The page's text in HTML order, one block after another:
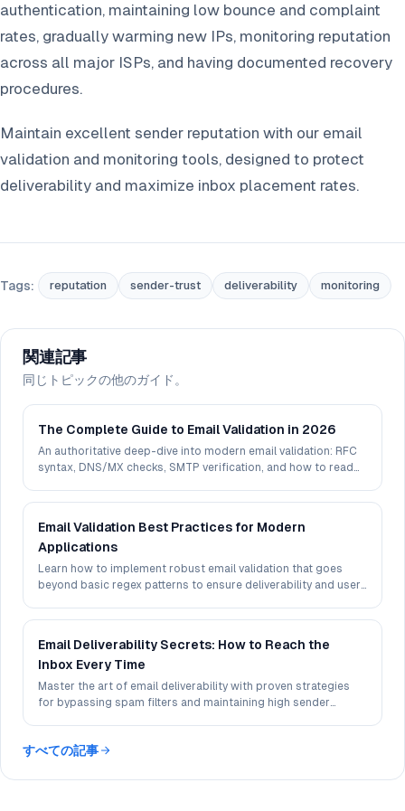
authentication, maintaining low bounce and complaint
rates, gradually warming new IPs, monitoring reputation
across all major ISPs, and having documented recovery
procedures.
Maintain excellent sender reputation with our email
validation and monitoring tools, designed to protect
deliverability and maximize inbox placement rates.
Tags: reputation sender-trust deliverability monitoring
関連記事
同じトピックの他のガイド。
The Complete Guide to Email Validation in 2026
An authoritative deep-dive into modern email validation: RFC
syntax, DNS/MX checks, SMTP verification, and how to read
Email Validation Best Practices for Modern
Applications
Learn how to implement robust email validation that goes
beyond basic regex patterns to ensure deliverability and user
Email Deliverability Secrets: How to Reach the
Inbox Every Time
Master the art of email deliverability with proven strategies
for bypassing spam filters and maintaining high sender
すべての記事